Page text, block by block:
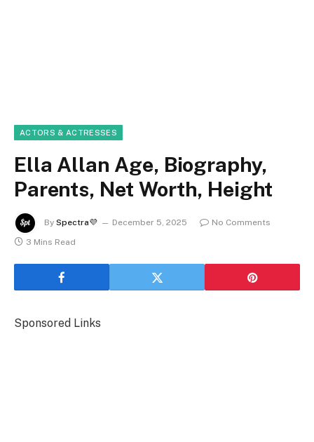
ACTORS & ACTRESSES
Ella Allan Age, Biography,
Parents, Net Worth, Height
By Spectra💜 December 5, 2025
No Comments
3 Mins Read
Sponsored Links